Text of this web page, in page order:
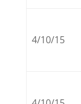
4/10/15